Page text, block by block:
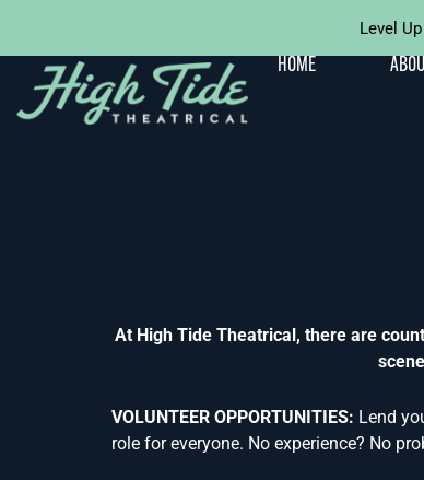
Content
HOME
At High Tide Theatrical, there are
VOLUNTEER OPPORTUNITIES: Lend
role for everyone. No experience? No
Level